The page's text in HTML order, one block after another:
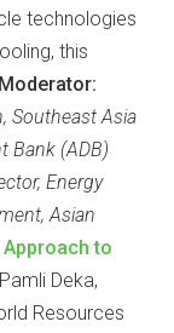
technologies
this
Moderator:
Southeast Asia
Bank (ADB)
Energy
Asian
to
Pamli Deka,
Resources